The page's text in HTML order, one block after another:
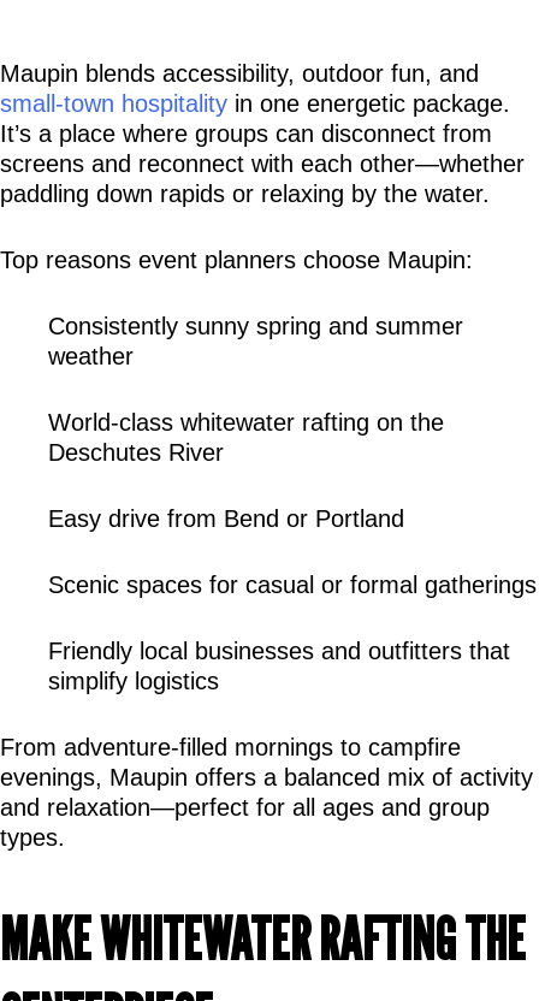
small-town hospitality in one energetic package.
It’s a place where groups can disconnect from
screens and reconnect with each other—whether
paddling down rapids or relaxing by the water.
Top reasons event planners choose Maupin:
Consistently sunny spring and summer
weather
World-class whitewater rafting on the
Deschutes River
Easy drive from Bend or Portland
Scenic spaces for casual or formal gatherings
Friendly local businesses and outfitters that
simplify logistics
From adventure-filled mornings to campfire
evenings, Maupin offers a balanced mix of activity
and relaxation—perfect for all ages and group
types.
MAKE WHITEWATER RAFTING THE